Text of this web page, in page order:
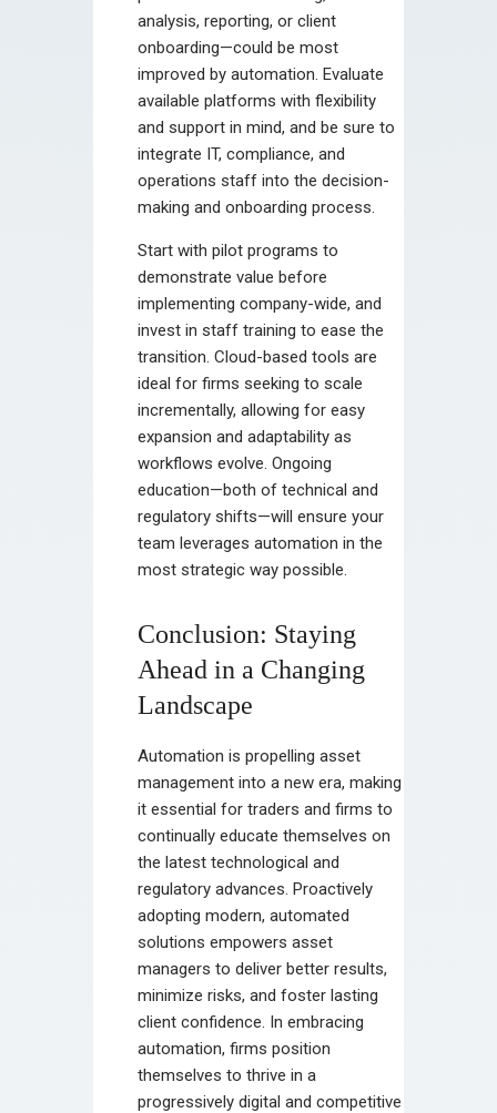
analysis, reporting, or client
onboarding—could be most
improved by automation. Evaluate
available platforms with flexibility
and support in mind, and be sure to
integrate IT, compliance, and
operations staff into the decision-
making and onboarding process.
Start with pilot programs to
demonstrate value before
implementing company-wide, and
invest in staff training to ease the
transition. Cloud-based tools are
ideal for firms seeking to scale
incrementally, allowing for easy
expansion and adaptability as
workflows evolve. Ongoing
education—both of technical and
regulatory shifts—will ensure your
team leverages automation in the
most strategic way possible.
Conclusion: Staying
Ahead in a Changing
Landscape
Automation is propelling asset
management into a new era, making
it essential for traders and firms to
continually educate themselves on
the latest technological and
regulatory advances. Proactively
adopting modern, automated
solutions empowers asset
managers to deliver better results,
minimize risks, and foster lasting
client confidence. In embracing
automation, firms position
themselves to thrive in a
progressively digital and competitive